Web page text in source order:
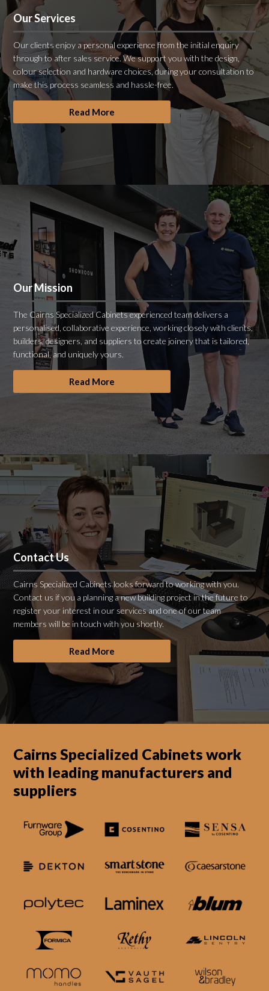
Our Services
Our clients enjoy a personal experience from the initial enquiry
through to after sales service. We support you with the design,
colour selection and hardware choices, during your consultation to
make this process seamless and hassle-free.
Read More
Our Mission
The Cairns Specialized Cabinets experienced team delivers a
personalised, collaborative experience, working closely with clients,
builders, designers, and suppliers to create joinery that is tailored,
functional, and uniquely yours.
Read More
Contact Us
Cairns Specialized Cabinets looks forward to working with you.
Contact us if you a planning a new building project in the future to
register your interest in our services and one of our team
members will be in touch with you shortly.
Read More
Cairns Specialized Cabinets work
with leading manufacturers and
suppliers